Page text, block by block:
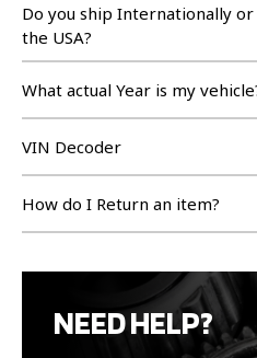
Do you ship Internationally
the USA?
What actual Year is my
VIN Decoder
How do I Return an item?
NEED HELP?